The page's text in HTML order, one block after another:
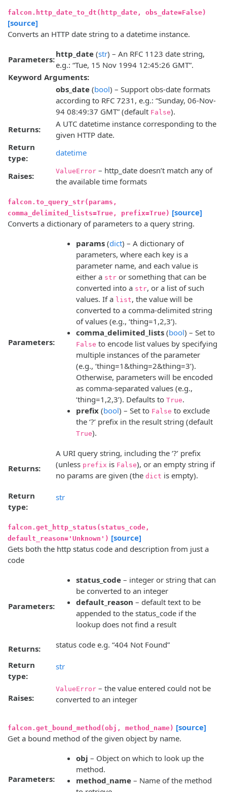
falcon.http_date_to_dt(http_date, obs_date=False)
[source]
Converts an HTTP date string to a datetime instance.
Parameters:
http_date (str) – An RFC 1123 date string,
e.g.: “Tue, 15 Nov 1994 12:45:26 GMT”.
Keyword Arguments:
obs_date (bool) – Support obs-date formats
according to RFC 7231, e.g.: “Sunday, 06-Nov-
94 08:49:37 GMT” (default False).
Returns:
A UTC datetime instance corresponding to the
given HTTP date.
Return
type:
datetime
Raises: ValueError – http_date doesn’t match any of
the available time formats
falcon.to_query_str(params,
comma_delimited_lists=True, prefix=True) [source]
Converts a dictionary of parameters to a query string.
Parameters:
params (dict) – A dictionary of
parameters, where each key is a
parameter name, and each value is
either a str or something that can be
converted into a str, or a list of such
values. If a list, the value will be
converted to a comma-delimited string
of values (e.g., ‘thing=1,2,3’).
comma_delimited_lists (bool) – Set to
False to encode list values by specifying
multiple instances of the parameter
(e.g., ‘thing=1&thing=2&thing=3’).
Otherwise, parameters will be encoded
as comma-separated values (e.g.,
‘thing=1,2,3’). Defaults to True.
prefix (bool) – Set to False to exclude
the ‘?’ prefix in the result string (default
True).
Returns:
A URI query string, including the ‘?’ prefix
(unless prefix is False), or an empty string if
no params are given (the dict is empty).
Return
type:
str
falcon.get_http_status(status_code,
default_reason='Unknown') [source]
Gets both the http status code and description from just a
code
Parameters:
status_code – integer or string that can
be converted to an integer
default_reason – default text to be
appended to the status_code if the
lookup does not find a result
Returns:
status code e.g. “404 Not Found”
Return
type:
str
Raises:
ValueError – the value entered could not be
converted to an integer
falcon.get_bound_method(obj, method_name) [source]
Get a bound method of the given object by name.
Parameters:
obj – Object on which to look up the
method.
method_name – Name of the method